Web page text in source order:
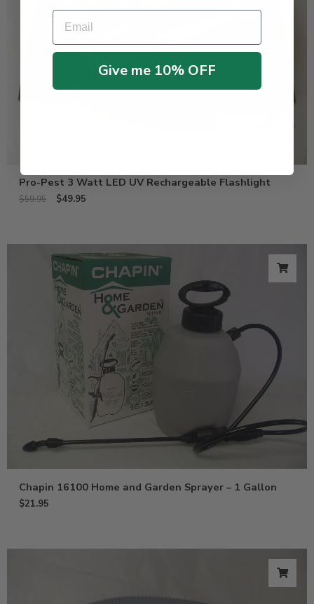
Pro-Pest 3 Watt LED UV Rechargeable Flashlight
$59.95 $49.95
Chapin 16100 Home and Garden Sprayer – 1 Gallon
$21.95
Email
Give me 10% OFF